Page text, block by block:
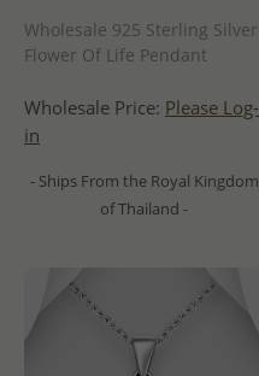
Wholesale 925 Sterling Silver
Flower Of Life Pendant
Wholesale Price: Please Log-
in
- Ships From the Royal Kingdom
of Thailand -